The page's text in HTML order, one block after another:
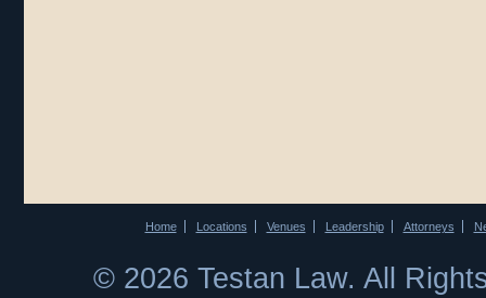
Home Locations Venues Leadership Attorneys
© 2026 Testan Law. All